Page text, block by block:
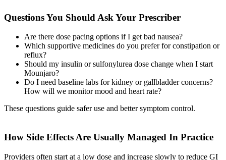
Questions You Should Ask Your Prescriber
Are there dose pacing options if I get bad nausea?
Which supportive medicines do you prefer for constipation or
reflux?
Should my insulin or sulfonylurea dose change when I start
Mounjaro?
Do I need baseline labs for kidney or gallbladder concerns?
How will we monitor mood and heart rate?
These questions guide safer use and better symptom control.
How Side Effects Are Usually Managed In Practice
Providers often start at a low dose and increase slowly to reduce GI